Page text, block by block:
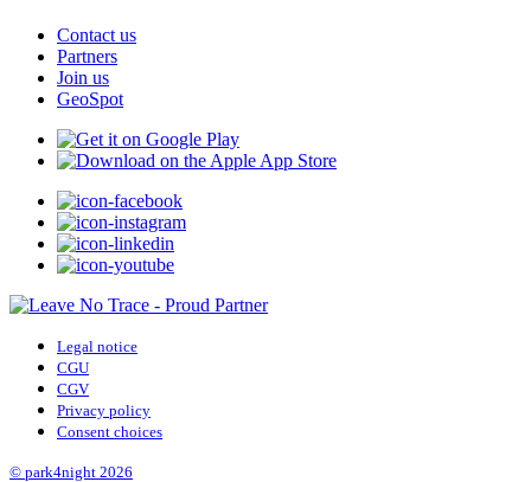
Contact us
Partners
Join us
GeoSpot
Legal notice
CGU
CGV
Privacy policy
Consent choices
© park4night 2026